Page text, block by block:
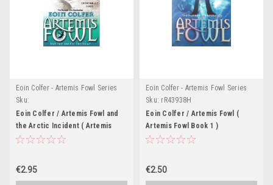
Eoin Colfer - Artemis Fowl Series
Sku:
rR56719H,rR56777H,rR58634H
Eoin Colfer / Artemis Fowl and
the Arctic Incident ( Artemis
Fowl Book 2)
€2.95
Eoin Colfer - Artemis Fowl Series
Sku: rR43938H
Eoin Colfer / Artemis Fowl (
Artemis Fowl Book 1 )
€2.50